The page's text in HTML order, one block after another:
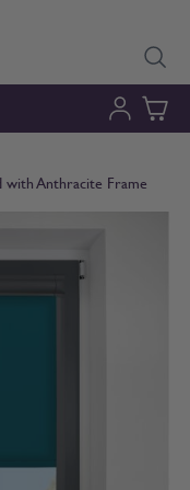
with Anthracite Frame